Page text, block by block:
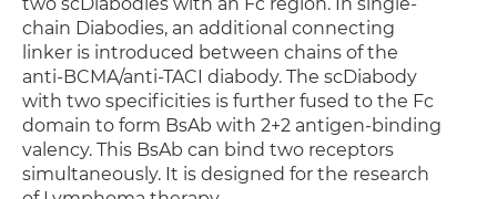
chain Diabodies, an additional connecting
linker is introduced between chains of the
anti-BCMA/anti-TACI diabody. The scDiabody
with two specificities is further fused to the Fc
domain to form BsAb with 2+2 antigen-binding
valency. This BsAb can bind two receptors
simultaneously. It is designed for the research